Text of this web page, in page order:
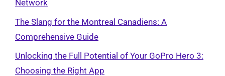
Network
The Slang for the Montreal Canadiens: A
Comprehensive Guide
Unlocking the Full Potential of Your GoPro Hero 3:
Choosing the Right App